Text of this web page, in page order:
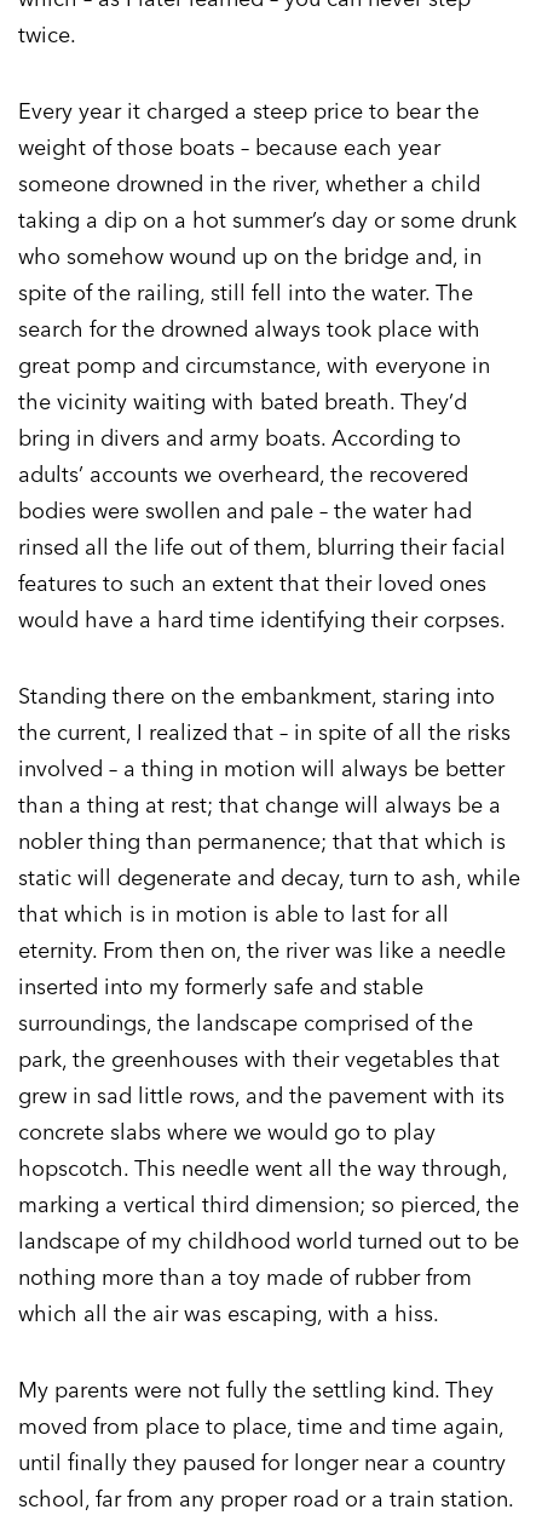
twice.
Every year it charged a steep price to bear the
weight of those boats – because each year
someone drowned in the river, whether a child
taking a dip on a hot summer’s day or some drunk
who somehow wound up on the bridge and, in
spite of the railing, still fell into the water. The
search for the drowned always took place with
great pomp and circumstance, with everyone in
the vicinity waiting with bated breath. They’d
bring in divers and army boats. According to
adults’ accounts we overheard, the recovered
bodies were swollen and pale – the water had
rinsed all the life out of them, blurring their facial
features to such an extent that their loved ones
would have a hard time identifying their corpses.
Standing there on the embankment, staring into
the current, I realized that – in spite of all the risks
involved – a thing in motion will always be better
than a thing at rest; that change will always be a
nobler thing than permanence; that that which is
static will degenerate and decay, turn to ash, while
that which is in motion is able to last for all
eternity. From then on, the river was like a needle
inserted into my formerly safe and stable
surroundings, the landscape comprised of the
park, the greenhouses with their vegetables that
grew in sad little rows, and the pavement with its
concrete slabs where we would go to play
hopscotch. This needle went all the way through,
marking a vertical third dimension; so pierced, the
landscape of my childhood world turned out to be
nothing more than a toy made of rubber from
which all the air was escaping, with a hiss.
My parents were not fully the settling kind. They
moved from place to place, time and time again,
until finally they paused for longer near a country
school, far from any proper road or a train station.